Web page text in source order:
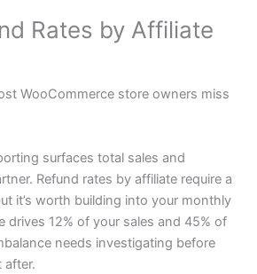
Rates by Affiliate
WooCommerce store owners miss
surfaces total sales and
Refund rates by affiliate require a
it’s worth building into your monthly
drives 12% of your sales and 45% of
needs investigating before
after.